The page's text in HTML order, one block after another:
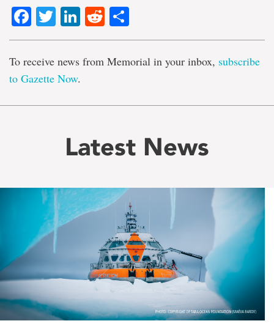
Facebook
TwitterLinkedIn
Reddit
To receive news from Memorial in your inbox, subscribe
to Gazette Now.
Latest News